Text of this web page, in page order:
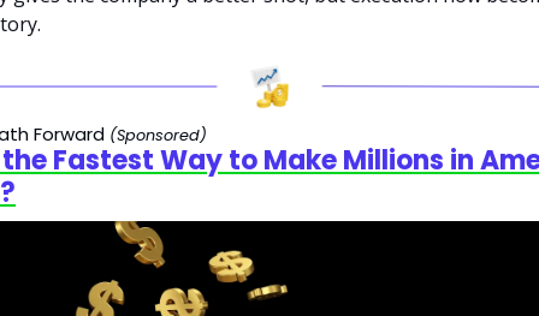
Forward (Sponsored)
the Fastest Way to Make Millions in